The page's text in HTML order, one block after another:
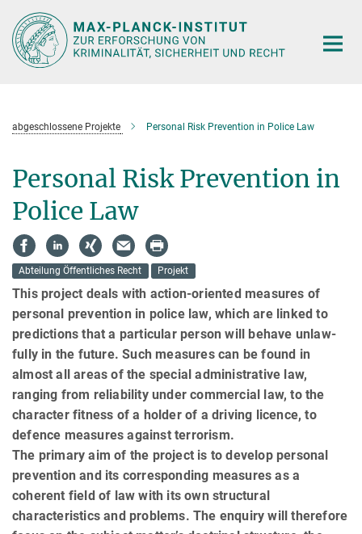
Hauptinhalt
abgeschlossene Projekte Personal Risk Prevention in Police Law
Personal Risk Prevention in
Police Law
Abteilung Öffentliches Recht Projekt
This project deals with action-oriented measures of
personal prevention in police law, which are linked to
predic­tions that a particular person will behave unlaw­
fully in the future. Such measures can be found in
almost all areas of the special administrative law,
ranging from reliability under commercial law, to the
character fitness of a holder of a driving licence, to
defence measures against terrorism.
The primary aim of the project is to develop personal
prevention and its corresponding measures as a
coherent field of law with its own structural
characteristics and problems. The enquiry will therefore